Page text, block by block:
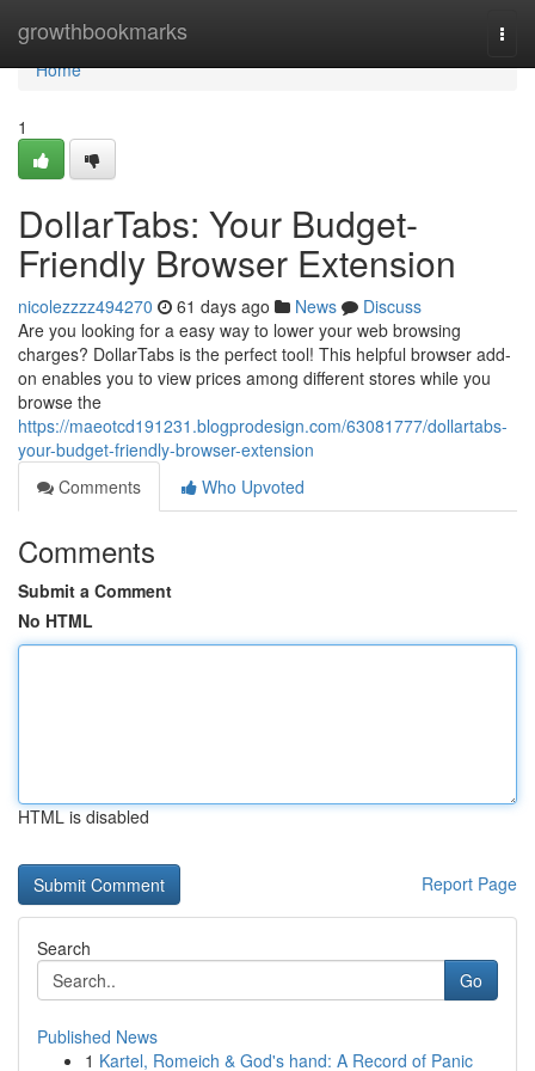
growthbookmarks
Home
Home
1
DollarTabs: Your Budget-
Friendly Browser Extension
nicolezzzz494270 61 days ago News
Discuss
Are you looking for a easy way to lower your web browsing
charges? DollarTabs is the perfect tool! This helpful browser add-
on enables you to view prices among different stores while you
browse the
https://maeotcd191231.blogprodesign.com/63081777/dollartabs-
your-budget-friendly-browser-extension
Comments
Who Upvoted
Comments
Submit a Comment
No HTML
HTML is disabled
Report Page
Search
Go
Published News
1 Kartel, Romeich & God's hand: A Record of Panic